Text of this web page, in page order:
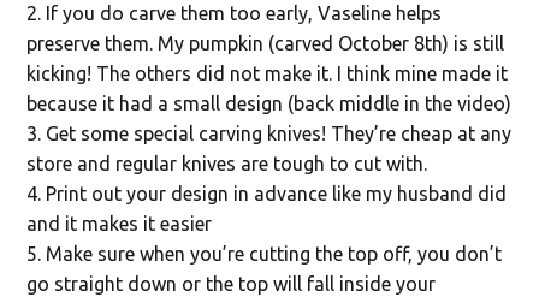
If you do carve them too early, Vaseline helps
preserve them. My pumpkin (carved October 8th) is still
kicking! The others did not make it. I think mine made it
because it had a small design (back middle in the video)
Get some special carving knives! They’re cheap at any
store and regular knives are tough to cut with.
Print out your design in advance like my husband did
and it makes it easier
Make sure when you’re cutting the top off, you don’t
go straight down or the top will fall inside your